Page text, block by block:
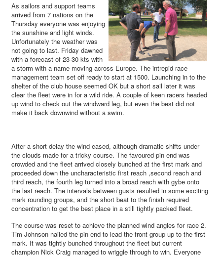
As sailors and support teams
arrived from 7 nations on the
Thursday everyone was enjoying
the sunshine and light winds.
Unfortunately the weather was
not going to last. Friday dawned
with a forecast of 23-30 kts with
a storm with a name moving across Europe. The intrepid race
management team set off ready to start at 1500. Launching in to the
shelter of the club house seemed OK but a short sail later it was
clear the fleet were in for a wild ride. A couple of keen racers headed
up wind to check out the windward leg, but even the best did not
make it back downwind without a swim.
After a short delay the wind eased, although dramatic shifts under
the clouds made for a tricky course. The favoured pin end was
crowded and the fleet arrived closely bunched at the first mark and
proceeded down the uncharacteristic first reach ,second reach and
third reach, the fourth leg turned into a broad reach with gybe onto
the last reach. The intervals between gusts resulted in some exciting
mark rounding groups, and the short beat to the finish required
concentration to get the best place in a still tightly packed fleet.
The course was reset to achieve the planned wind angles for race 2.
Tim Johnson nailed the pin end to lead the front group up to the first
mark. It was tightly bunched throughout the fleet but current
champion Nick Craig managed to wriggle through to win. Everyone